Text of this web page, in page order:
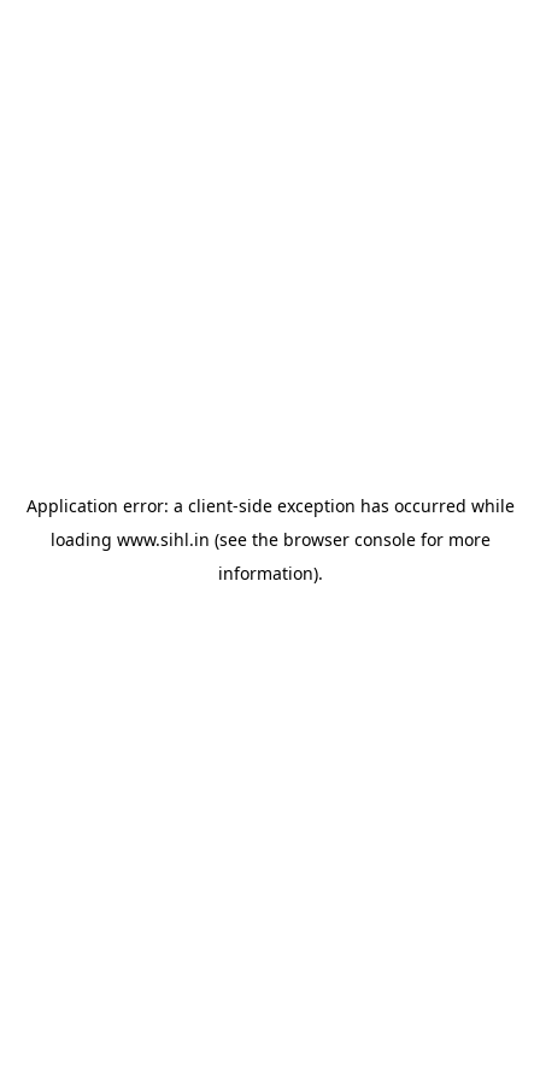
Application error: a client-side exception has occurred while
loading www.sihl.in (see the browser consolefor more
information).